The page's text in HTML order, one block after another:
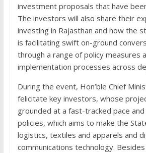
investment proposals that have
The investors will also share their
investing in Rajasthan and how the
is facilitating swift on-ground
through a range of policy measures
implementation processes across
During the event, Hon’ble Chief
felicitate key investors, whose
grounded at a fast-tracked pace and
policies, which aims to make the
logistics, textiles and apparels and
communications technology.